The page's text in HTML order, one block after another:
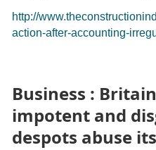
http://
action-after-accounting-
Business :
impotent and
despots abuse